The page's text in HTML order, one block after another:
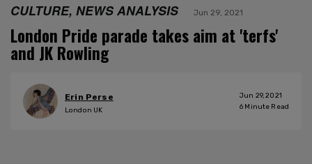
CULTURE, NEWS ANALYSIS Jun 29, 2021
London Pride parade takes aim at 'terfs'
and JK Rowling
Erin Perse
London UK
Jun 29, 2021
6 Minute Read